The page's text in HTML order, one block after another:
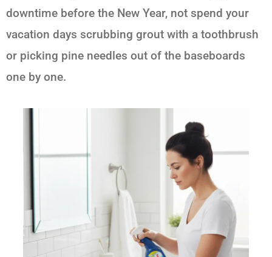
downtime before the New Year, not spend your
vacation days scrubbing grout with a toothbrush
or picking pine needles out of the baseboards
one by one.